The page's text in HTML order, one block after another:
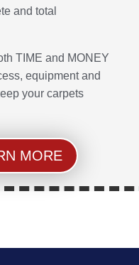
and total
TIME and MONEY
equipment and
your carpets
MORE